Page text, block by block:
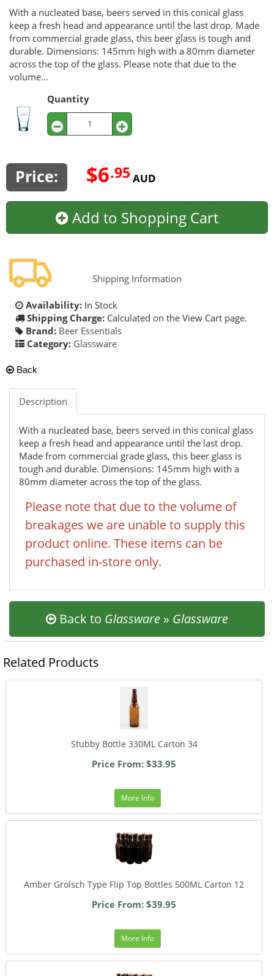
With a nucleated base, beers served in this conical glass
keep a fresh head and appearance until the last drop. Made
from commercial grade glass, this beer glass is tough and
durable. Dimensions: 145mm high with a 80mm diameter
across the top of the glass. Please note that due to the
volume...
Quantity
Price: $6.95 AUD
Add to Shopping Cart
Shipping Information
Availability: In Stock
Shipping Charge: Calculated on the View Cart page.
Brand: Beer Essentials
Category: Glassware
Back
Description
With a nucleated base, beers served in this conical glass
keep a fresh head and appearance until the last drop.
Made from commercial grade glass, this beer glass is
tough and durable. Dimensions: 145mm high with a
80mm diameter across the top of the glass.
Please note that due to the volume of
breakages we are unable to supply this
product online. These items can be
purchased in-store only.
Back to Glassware » Glassware
Related Products
Stubby Bottle 330ML Carton 34
Price From: $33.95
More Info
Amber Grolsch Type Flip Top Bottles 500ML Carton 12
Price From: $39.95
More Info